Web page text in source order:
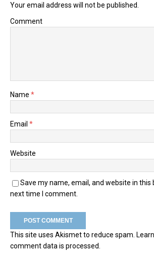
Your email address will not be published.
Comment
Name *
Email *
Website
Save my name, email, and website in
next time I comment.
This site uses Akismet to reduce spam.
comment data is processed.